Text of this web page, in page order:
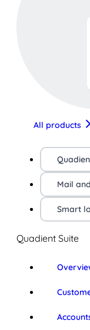
All products
Mail
Smart
Quadient Suite